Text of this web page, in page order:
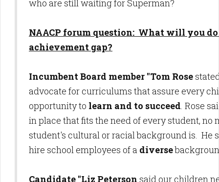
who are still waiting for Superman?
NAACP forum question: What will you
achievement gap?
Incumbent Board member "Tom Rose
advocate for curriculums that assure every
opportunity to learn and to succeed. Rose
in place that fits the need of every student, no
student's cultural or racial background is. He
hire school employees of a diverse
Candidate "Liz Peterson said our children